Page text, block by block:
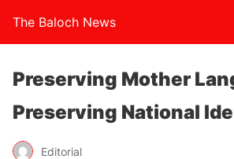
The Baloch News
Preserving Mother
Preserving National
Editorial